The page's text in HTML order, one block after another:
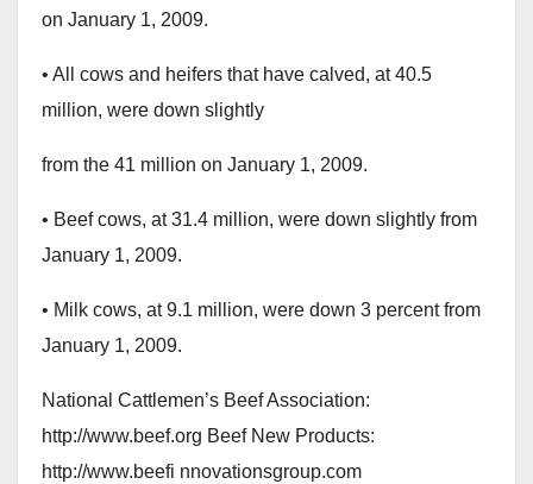
on January 1, 2009.
• All cows and heifers that have calved, at 40.5
million, were down slightly
from the 41 million on January 1, 2009.
• Beef cows, at 31.4 million, were down slightly from
January 1, 2009.
• Milk cows, at 9.1 million, were down 3 percent from
January 1, 2009.
National Cattlemen’s Beef Association:
http://www.beef.org Beef New Products:
http://www.beefi nnovationsgroup.com